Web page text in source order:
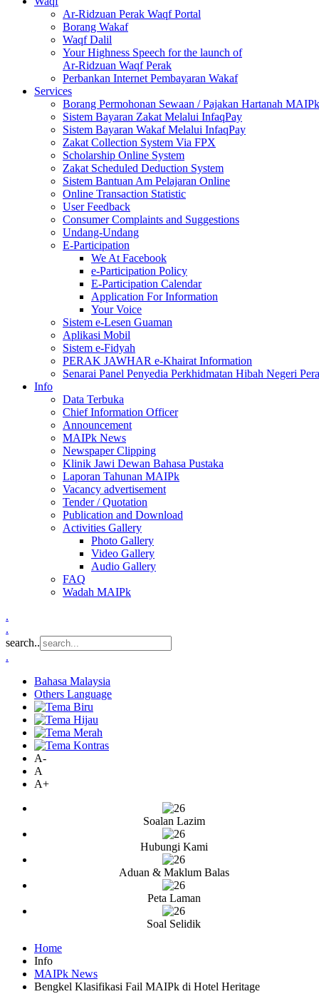
Ar-Ridzuan Perak Waqf Portal
Borang Wakaf
Waqf Dalil
Your Highness Speech for the launch of
Ar-Ridzuan Waqf Perak
Perbankan Internet Pembayaran Wakaf
Services
Borang Permohonan Sewaan / Pajakan Hartanah MAIPk
Sistem Bayaran Zakat Melalui InfaqPay
Sistem Bayaran Wakaf Melalui InfaqPay
Zakat Collection System Via FPX
Scholarship Online System
Zakat Scheduled Deduction System
Sistem Bantuan Am Pelajaran Online
Online Transaction Statistic
User Feedback
Consumer Complaints and Suggestions
Undang-Undang
E-Participation
We At Facebook
e-Participation Policy
E-Participation Calendar
Application For Information
Your Voice
Sistem e-Lesen Guaman
Aplikasi Mobil
Sistem e-Fidyah
PERAK JAWHAR e-Khairat Information
Senarai Panel Penyedia Perkhidmatan Hibah Negeri
Info
Data Terbuka
Chief Information Officer
Announcement
MAIPk News
Newspaper Clipping
Klinik Jawi Dewan Bahasa Pustaka
Laporan Tahunan MAIPk
Vacancy advertisement
Tender / Quotation
Publication and Download
Activities Gallery
Photo Gallery
Video Gallery
Audio Gallery
FAQ
Wadah MAIPk
.
.
search..
.
Bahasa Malaysia
Others Language
A-
A
A+
Soalan Lazim
Hubungi Kami
Aduan & Maklum Balas
Peta Laman
Soal Selidik
Home
Info
MAIPk News
Bengkel Klasifikasi Fail MAIPk di Hotel Heritage